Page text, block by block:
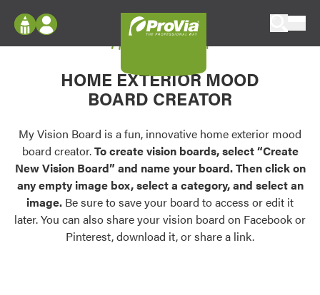
Configure doors and windows, or visualize
your home in 2D or 3D with ProVia products.
Palettes & Colors
Find pre-selected exterior color palettes and
exterior color inspiration.
Trending
Browse some of our most popular door,
Log In
Register
My Vision Boards
Register Using Your entryLINK Credentials
My Vision Board
HOME EXTERIOR MOOD
BOARD CREATOR
My Vision Board is a fun, innovative home exterior mood
board creator.To create vision boards, select “Create
New Vision Board” and name your board. Then click on
any empty image box, select a category, and select an
image. Be sure to save your board to access or edit it
later. You can also share your vision board on Facebook or
Pinterest, download it, or share a link.